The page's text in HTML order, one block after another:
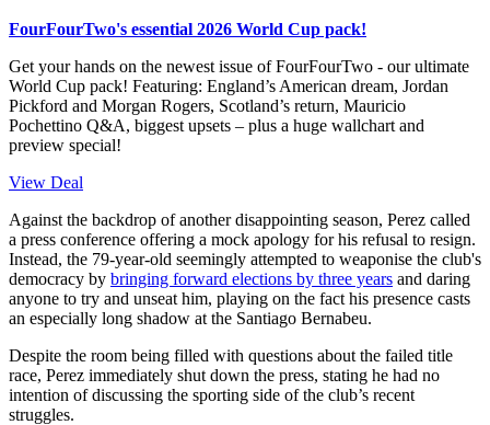
FourFourTwo's essential 2026 World Cup pack!
Get your hands on the newest issue of FourFourTwo - our ultimate
World Cup pack! Featuring: England’s American dream, Jordan
Pickford and Morgan Rogers, Scotland’s return, Mauricio
Pochettino Q&A, biggest upsets – plus a huge wallchart and
preview special!
View Deal
Against the backdrop of another disappointing season, Perez called
a press conference offering a mock apology for his refusal to resign.
Instead, the 79-year-old seemingly attempted to weaponise the club's
democracy by bringing forward elections by three years and daring
anyone to try and unseat him, playing on the fact his presence casts
an especially long shadow at the Santiago Bernabeu.
Despite the room being filled with questions about the failed title
race, Perez immediately shut down the press, stating he had no
intention of discussing the sporting side of the club’s recent
struggles.